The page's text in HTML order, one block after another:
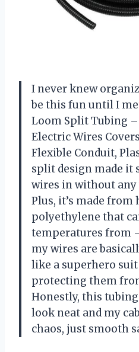
I never knew
be this fun until I
Loom Split Tubing –
Electric Wires
Flexible Conduit,
split design made it
wires in without
Plus, it’s made
polyethylene that
temperatures from
my wires are
like a superhero
protecting them
Honestly, this
look neat and my
chaos, just smooth